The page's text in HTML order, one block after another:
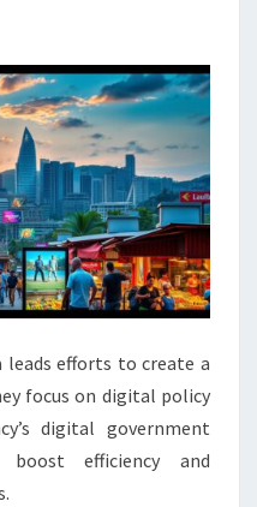
leads efforts to create a
focus on digital policy
digital government
efficiency and